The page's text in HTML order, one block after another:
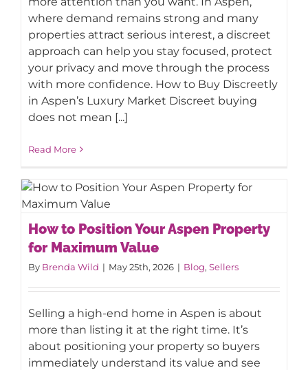
where demand remains strong and many
properties attract serious interest, a discreet
approach can help you stay focused, protect
your privacy and move through the process
with more confidence. How to Buy Discreetly
in Aspen’s Luxury Market Discreet buying
does not mean [...]
Read More
How to Position Your Aspen Property
for Maximum Value
How to Position Your Aspen Property
for Maximum Value
By Brenda Wild | May 25th, 2026 | Blog, Sellers
Selling a high-end home in Aspen is about
more than listing it at the right time. It’s
about positioning your property so buyers
immediately understand its value and see